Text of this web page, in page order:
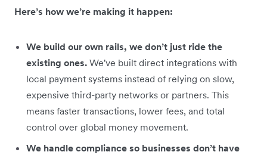
Here’s how we’re making it happen:
We build our own rails, we don’t just ride the
existing ones. We've built direct integrations with
local payment systems instead of relying on slow,
expensive third-party networks or partners. This
means faster transactions, lower fees, and total
control over global money movement.
We handle compliance so businesses don’t have